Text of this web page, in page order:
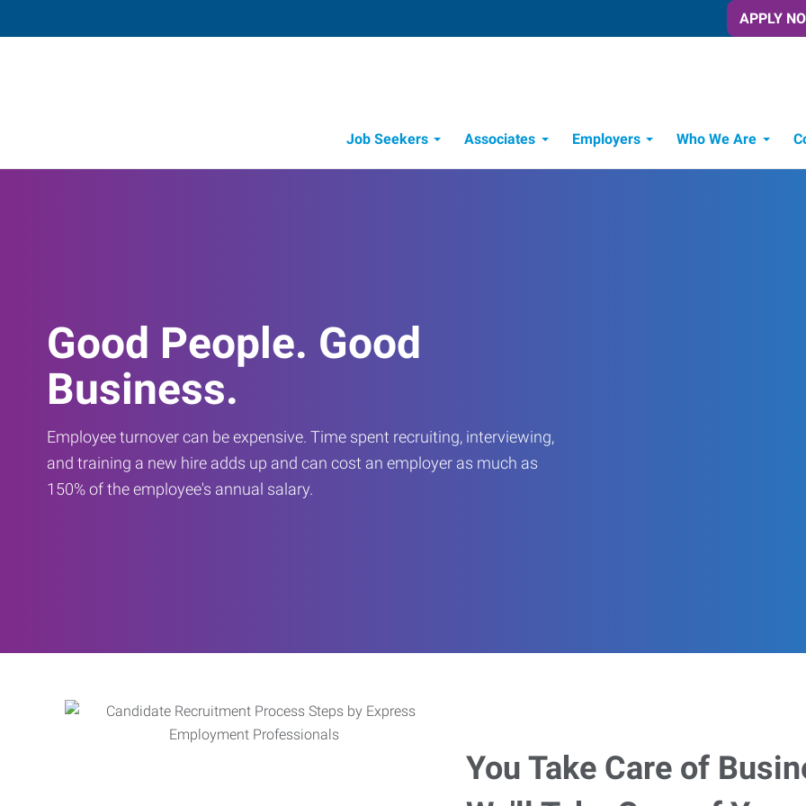
APPLY
Job Seekers Associates Employers Who We Are
Good People. Good
Business.
Employee turnover can be expensive. Time spent recruiting, interviewing,
and training a new hire adds up and can cost an employer as much as
150% of the employee's annual salary.
You Take Care of